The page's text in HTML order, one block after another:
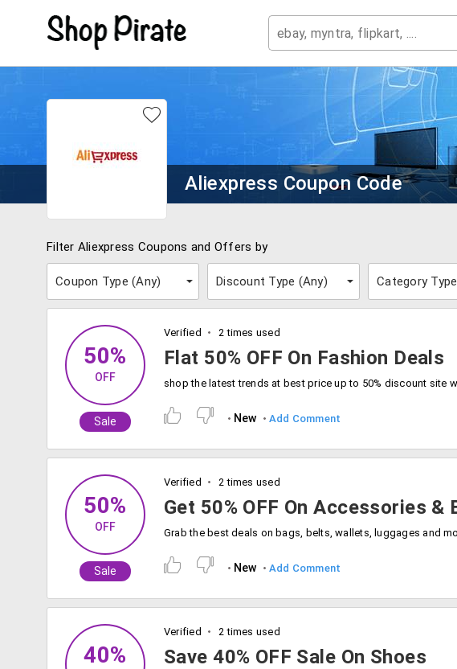
Aliexpress Coupon Code
Filter Aliexpress Coupons and Offers by
Coupon Type (Any) Discount Type (Any) Category
50%
OFF
Sale
Verified 2 times used
Flat 50% OFF On Fashion Deals
New Add Comment
50%
OFF
Sale
Verified 2 times used
Get 50% OFF On Accessories &
New Add Comment
40%
Verified 2 times used
Save 40% OFF Sale On Shoes